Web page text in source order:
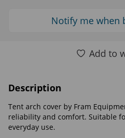
Notify me when
Add to
Description
Tent arch cover by Fram
reliability and comfort. Suitable
everyday use.